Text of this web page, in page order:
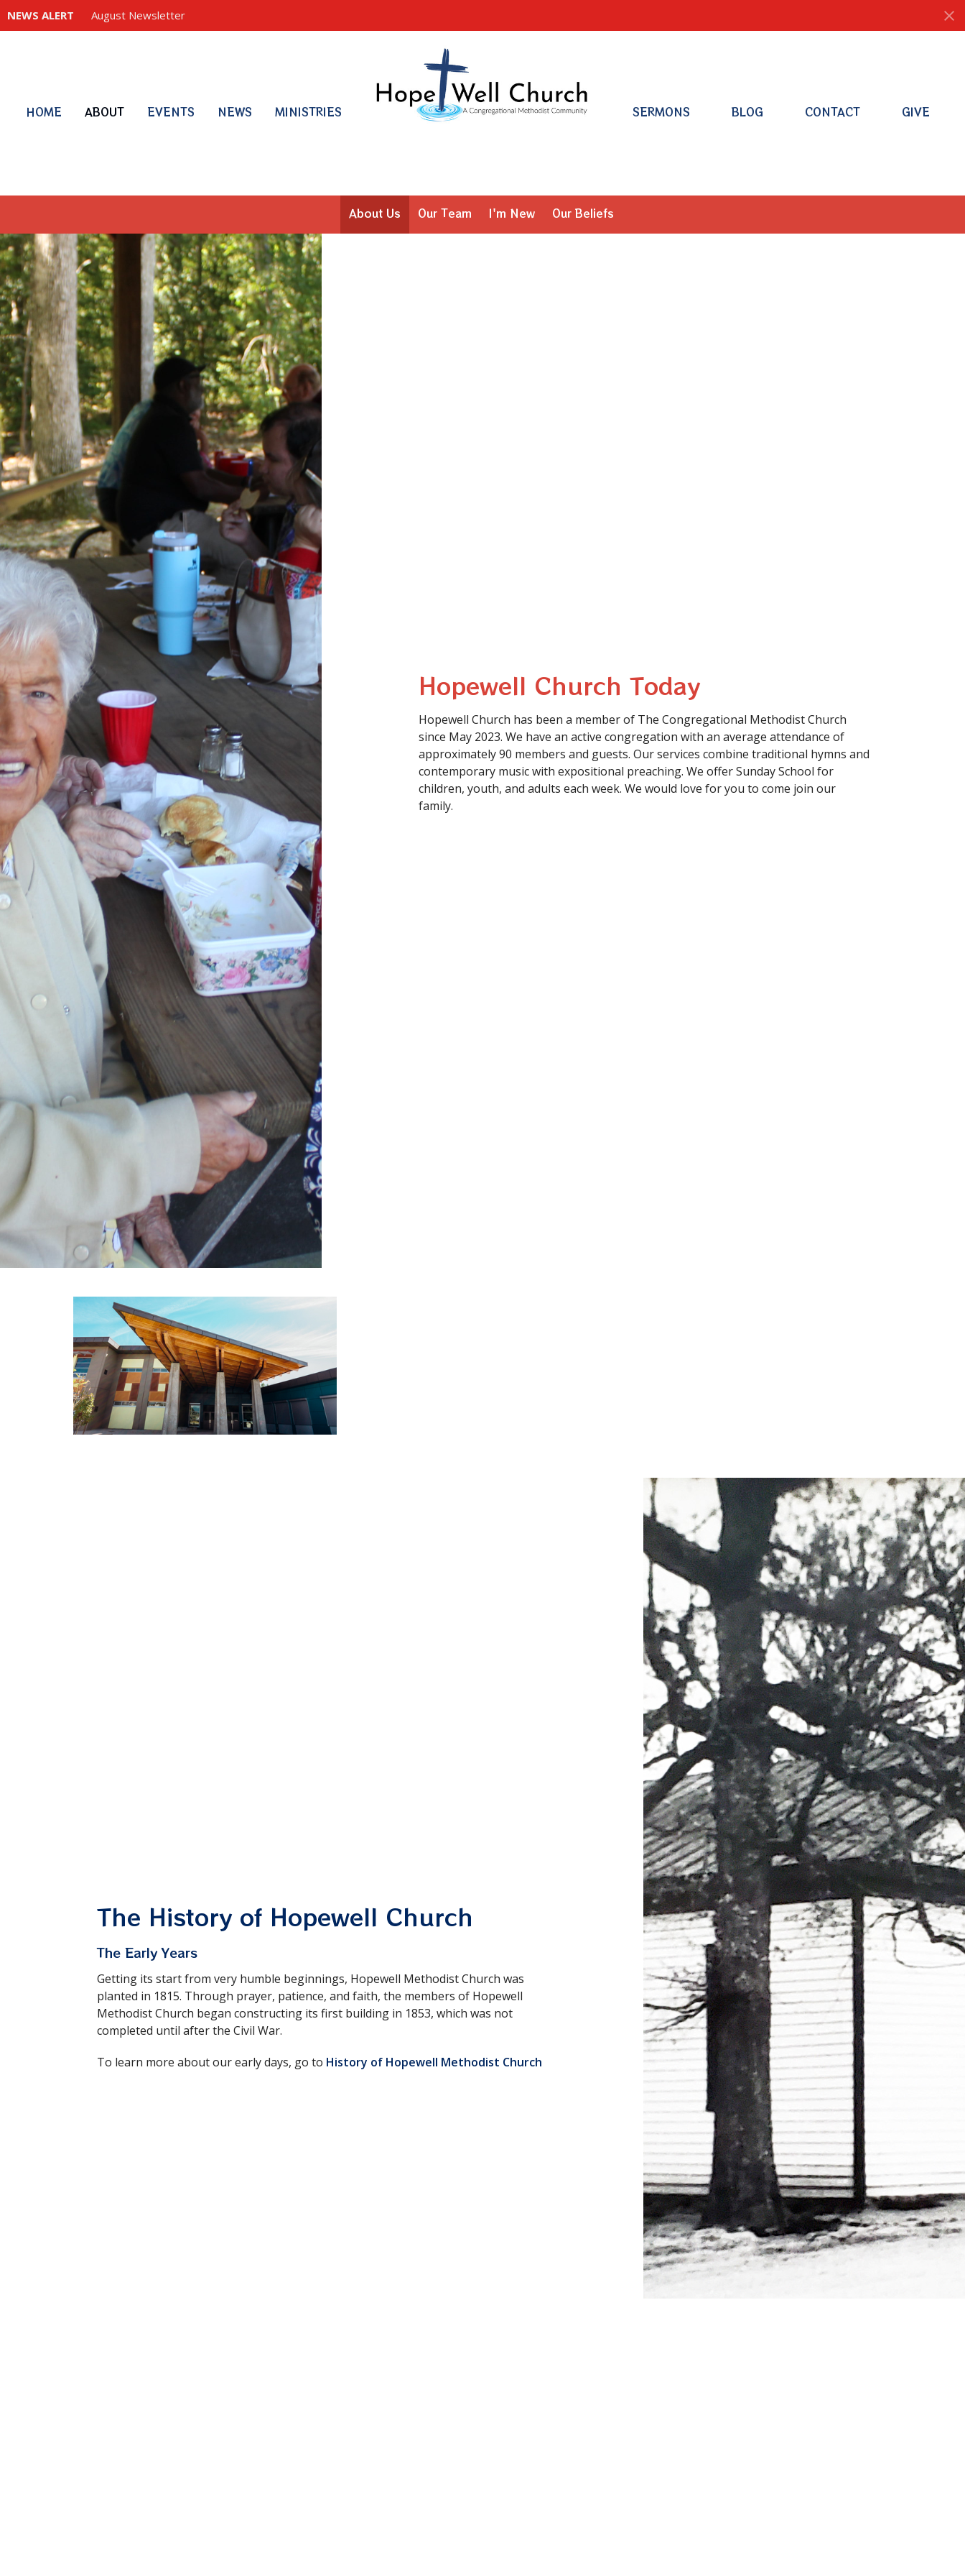
NEWS ALERT August Newsletter
HOME ABOUT EVENTS NEWS MINISTRIES SERMONS BLOG CONTACT GIVE
About Us Our Team I'm New Our Beliefs
Hopewell Church Today
Hopewell Church has been a member of The Congregational Methodist Church
since May 2023. We have an active congregation with an average attendance of
approximately 90 members and guests. Our services combine traditional hymns and
contemporary music with expositional preaching. We offer Sunday School for
children, youth, and adults each week. We would love for you to come join our
family.
The History of Hopewell Church
The Early Years
Getting its start from very humble beginnings, Hopewell Methodist Church was
planted in 1815. Through prayer, patience, and faith, the members of Hopewell
Methodist Church began constructing its first building in 1853, which was not
completed until after the Civil War.
To learn more about our early days, go to History of Hopewell Methodist Church